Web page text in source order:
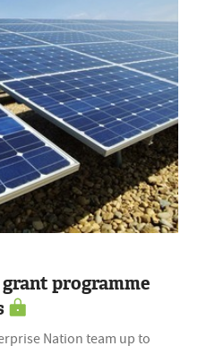
programme
Nation team up to